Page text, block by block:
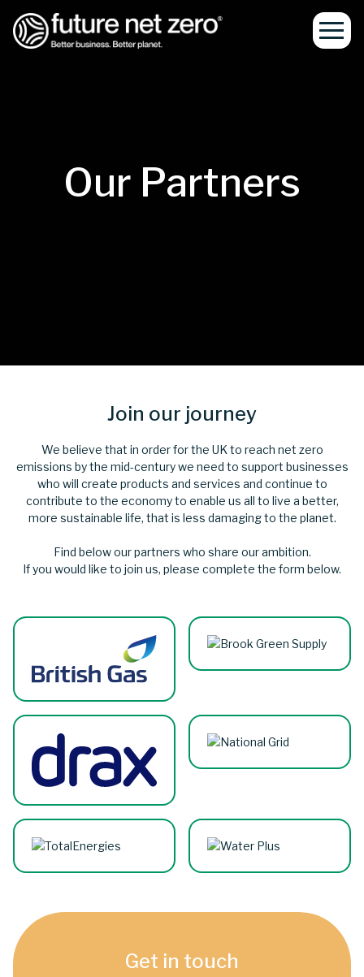
Our Partners
Join our journey
We believe that in order for the UK to reach net zero
emissions by the mid-century we need to support businesses
who will create products and services and continue to
contribute to the economy to enable us all to live a better,
more sustainable life, that is less damaging to the planet.
Find below our partners who share our ambition.
If you would like to join us, please complete the form below.
Get in touch